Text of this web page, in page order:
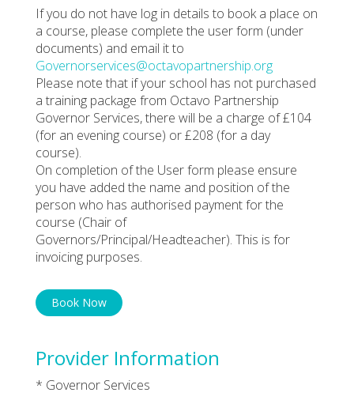
If you do not have log in details to book a place on
a course, please complete the user form (under
documents) and email it to
Governorservices@octavopartnership.org
Please note that if your school has not purchased
a training package from Octavo Partnership
Governor Services, there will be a charge of £104
(for an evening course) or £208 (for a day
course).
On completion of the User form please ensure
you have added the name and position of the
person who has authorised payment for the
course (Chair of
Governors/Principal/Headteacher). This is for
invoicing purposes.
Book Now
Provider Information
* Governor Services